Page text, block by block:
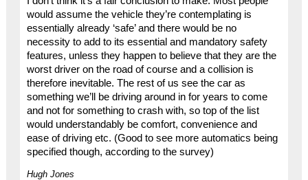
would assume the vehicle they’re contemplating is
essentially already ‘safe’ and there would be no
necessity to add to its essential and mandatory safety
features, unless they happen to believe that they are the
worst driver on the road of course and a collision is
therefore inevitable. The rest of us see the car as
something we’ll be driving around in for years to come
and not for something to crash with, so top of the list
would understandably be comfort, convenience and
ease of driving etc. (Good to see more automatics being
specified though, according to the survey)
Hugh Jones